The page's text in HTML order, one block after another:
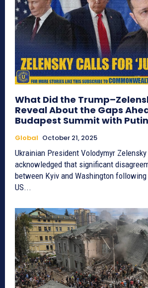
What Did the
Reveal About the Gaps
Budapest Summit with
Global October 21, 2025
Ukrainian President Volodymyr
acknowledged that significant
between Kyiv and Washington
US...